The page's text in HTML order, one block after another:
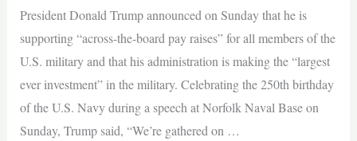
President Donald Trump announced on Sunday that he is
supporting “across-the-board pay raises” for all members of the
U.S. military and that his administration is making the “largest
ever investment” in the military. Celebrating the 250th birthday
of the U.S. Navy during a speech at Norfolk Naval Base on
Sunday, Trump said, “We’re gathered on …